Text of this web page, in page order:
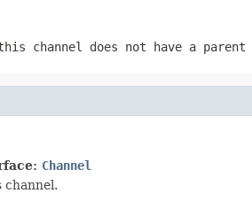
channel does not have a parent
Channel